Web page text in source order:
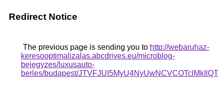
Redirect Notice
The previous page is sending you to http://webaruhaz-
keresooptimalizalas.abcdrives.eu/microblog-
bejegyzes/luxusauto-
berles/budapest/